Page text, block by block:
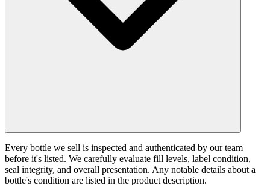
Every bottle we sell is inspected and authenticated by our team
before it's listed. We carefully evaluate fill levels, label condition,
seal integrity, and overall presentation. Any notable details about a
bottle's condition are listed in the product description.